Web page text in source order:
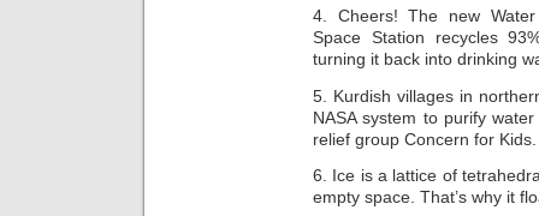
4. Cheers! The new
Space Station recycles
turning it back into drinking
5. Kurdish villages in
NASA system to purify
relief group Concern for Kids.
6. Ice is a lattice of
empty space. That’s why it